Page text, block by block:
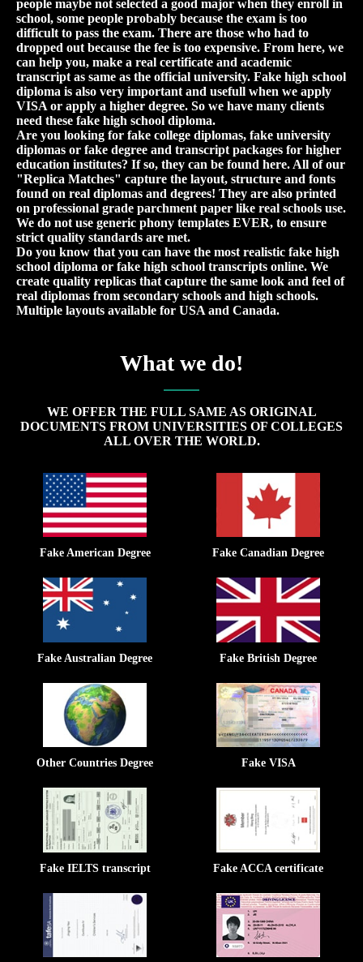
people maybe not selected a good major when they enroll in
school, some people probably because the exam is too
difficult to pass the exam. There are those who had to
dropped out because the fee is too expensive. From here, we
can help you, make a real certificate and academic
transcript as same as the official university. Fake high school
diploma is also very important and usefull when we apply
VISA or apply a higher degree. So we have many clients
need these fake high school diploma.
Are you looking for fake college diplomas, fake university
diplomas or fake degree and transcript packages for higher
education institutes? If so, they can be found here. All of our
"Replica Matches" capture the layout, structure and fonts
found on real diplomas and degrees! They are also printed
on professional grade parchment paper like real schools use.
We do not use generic phony templates EVER, to ensure
strict quality standards are met.
Do you know that you can have the most realistic fake high
school diploma or fake high school transcripts online. We
create quality replicas that capture the same look and feel of
real diplomas from secondary schools and high schools.
Multiple layouts available for USA and Canada.
What we do!
WE OFFER THE FULL SAME AS ORIGINAL
DOCUMENTS FROM UNIVERSITIES OF COLLEGES
ALL OVER THE WORLD.
Fake American Degree Fake Canadian Degree
Fake Australian Degree Fake British Degree
Other Countries Degree Fake VISA
Fake IELTS transcript Fake ACCA certificate